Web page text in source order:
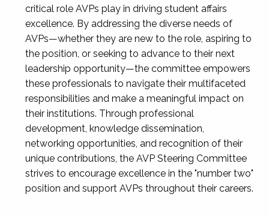
critical role AVPs play in driving student affairs
excellence. By addressing the diverse needs of
AVPs—whether they are new to the role, aspiring to
the position, or seeking to advance to their next
leadership opportunity—the committee empowers
these professionals to navigate their multifaceted
responsibilities and make a meaningful impact on
their institutions. Through professional
development, knowledge dissemination,
networking opportunities, and recognition of their
unique contributions, the AVP Steering Committee
strives to encourage excellence in the "number two"
position and support AVPs throughout their careers.